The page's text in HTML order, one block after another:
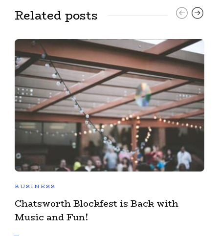
Related posts
BUSINESS
Chatsworth Blockfest is Back with
Music and Fun!